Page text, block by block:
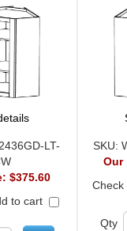
LT-
$375.60
to cart
SKU:
Check
Qty